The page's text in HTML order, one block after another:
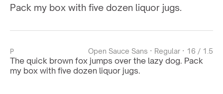
Pack my box with five dozen liquor jugs.
P Open Sauce Sans · Regular · 16 / 1.5
The quick brown fox jumps over the lazy dog. Pack
my box with five dozen liquor jugs.